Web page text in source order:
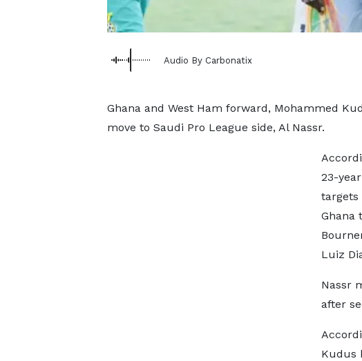
Audio By Carbonatix
Ghana and West Ham forward, Mohammed
move to Saudi Pro League side, Al Nassr.
23-
Ghana
Luiz
Nassr
after
Kudus